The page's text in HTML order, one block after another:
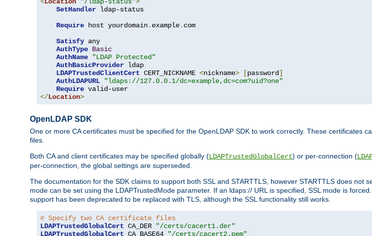
SetHandler ldap-status
Require host yourdomain. example. com
Satisfy any
AuthType Basic
AuthName
"LDAP Protected"
AuthBasicProvider ldap
LDAPTrustedClientCert CERT_NICKNAME <nickname> [password]
AuthLDAPURL
"ldaps://127.0.0.1/dc=example,dc=com?uid?one"
Require
</Location>
OpenLDAP SDK
One or more CA certificates must be specified for the OpenLDAP SDK to work correctly. These certificates
files.
Both CA and client certificates may be specified globally (LDAPTrustedGlobalCert) or per-connection (
per-connection, the global settings are superseded.
The documentation for the SDK claims to support both SSL and STARTTLS, however STARTTLS does not
mode can be set using the LDAPTrustedMode parameter. If an ldaps:// URL is specified, SSL mode is
support has been deprecated to be replaced with TLS, although the SSL functionality still works.
# Specify two CA certificate files
LDAPTrustedGlobalCert CA_DER
"/certs/cacert1.der"
LDAPTrustedGlobalCert CA_BASE64 "/certs/cacert2.pem"